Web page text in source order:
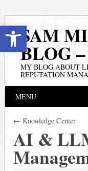
Open toolbar
SAM
BLOG
MY BLOG ABOUT
REPUTATION
Main
MENU
← Knowledge Center
AI &